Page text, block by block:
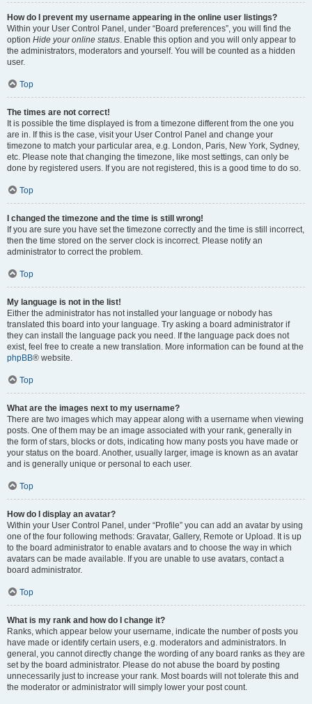
How do I prevent my username appearing in the online user listings?
Within your User Control Panel, under “Board preferences”, you will find the
option Hide your online status. Enable this option and you will only appear to
the administrators, moderators and yourself. You will be counted as a hidden
user.
Top
The times are not correct!
It is possible the time displayed is from a timezone different from the one you
are in. If this is the case, visit your User Control Panel and change your
timezone to match your particular area, e.g. London, Paris, New York, Sydney,
etc. Please note that changing the timezone, like most settings, can only be
done by registered users. If you are not registered, this is a good time to do so.
Top
I changed the timezone and the time is still wrong!
If you are sure you have set the timezone correctly and the time is still incorrect,
then the time stored on the server clock is incorrect. Please notify an
administrator to correct the problem.
Top
My language is not in the list!
Either the administrator has not installed your language or nobody has
translated this board into your language. Try asking a board administrator if
they can install the language pack you need. If the language pack does not
exist, feel free to create a new translation. More information can be found at the
phpBB® website.
Top
What are the images next to my username?
There are two images which may appear along with a username when viewing
posts. One of them may be an image associated with your rank, generally in
the form of stars, blocks or dots, indicating how many posts you have made or
your status on the board. Another, usually larger, image is known as an avatar
and is generally unique or personal to each user.
Top
How do I display an avatar?
Within your User Control Panel, under “Profile” you can add an avatar by using
one of the four following methods: Gravatar, Gallery, Remote or Upload. It is up
to the board administrator to enable avatars and to choose the way in which
avatars can be made available. If you are unable to use avatars, contact a
board administrator.
Top
What is my rank and how do I change it?
Ranks, which appear below your username, indicate the number of posts you
have made or identify certain users, e.g. moderators and administrators. In
general, you cannot directly change the wording of any board ranks as they are
set by the board administrator. Please do not abuse the board by posting
unnecessarily just to increase your rank. Most boards will not tolerate this and
the moderator or administrator will simply lower your post count.